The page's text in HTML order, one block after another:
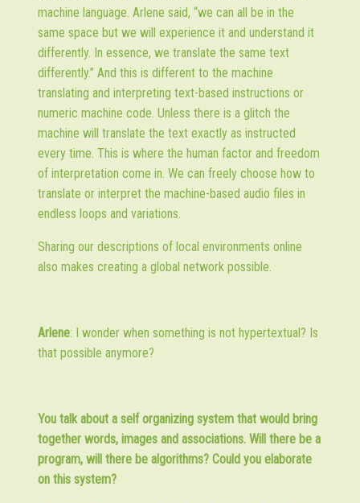
machine language. Arlene said, “we can all be in the
same space but we will experience it and understand it
differently. In essence, we translate the same text
differently.” And this is different to the machine
translating and interpreting text-based instructions or
numeric machine code. Unless there is a glitch the
machine will translate the text exactly as instructed
every time. This is where the human factor and freedom
of interpretation come in. We can freely choose how to
translate or interpret the machine-based audio files in
endless loops and variations.
Sharing our descriptions of local environments online
also makes creating a global network possible.
Arlene: I wonder when something is not hypertextual? Is
that possible anymore?
You talk about a self organizing system that would bring
together words, images and associations. Will there be a
program, will there be algorithms? Could you elaborate
on this system?